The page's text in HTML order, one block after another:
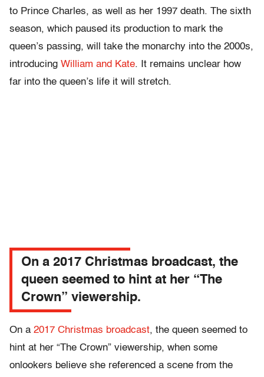
to Prince Charles, as well as her 1997 death. The sixth
season, which paused its production to mark the
queen’s passing, will take the monarchy into the 2000s,
introducing William and Kate. It remains unclear how
far into the queen’s life it will stretch.
On a 2017 Christmas broadcast, the
queen seemed to hint at her “The
Crown” viewership.
On a 2017 Christmas broadcast, the queen seemed to
hint at her “The Crown” viewership, when some
onlookers believe she referenced a scene from the